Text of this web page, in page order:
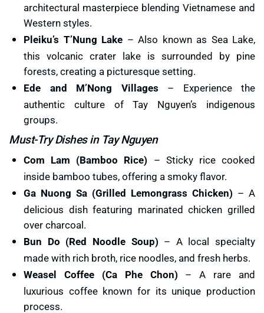
architectural masterpiece blending Vietnamese and
Western styles.
Pleiku’s T’Nung Lake – Also known as Sea Lake,
this volcanic crater lake is surrounded by pine
forests, creating a picturesque setting.
Ede and M’Nong Villages – Experience the
authentic culture of Tay Nguyen’s indigenous
groups.
Must-Try Dishes in Tay Nguyen
Com Lam (Bamboo Rice) – Sticky rice cooked
inside bamboo tubes, offering a smoky flavor.
Ga Nuong Sa (Grilled Lemongrass Chicken) – A
delicious dish featuring marinated chicken grilled
over charcoal.
Bun Do (Red Noodle Soup) – A local specialty
made with rich broth, rice noodles, and fresh herbs.
Weasel Coffee (Ca Phe Chon) – A rare and
luxurious coffee known for its unique production
process.